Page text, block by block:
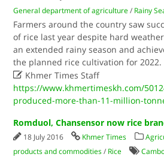
General department of agriculture / Rainy
Farmers around the country saw
of rice last year despite hard
an extended rainy season and
the planned rice cultivation for 2022.
 Khmer Times Staff
https://www.khmertimeskh.com/
produced-more-than-11-million-
Romduol, Chansensor now rice
18 July 2016 Khmer Times
products and commodities / Rice